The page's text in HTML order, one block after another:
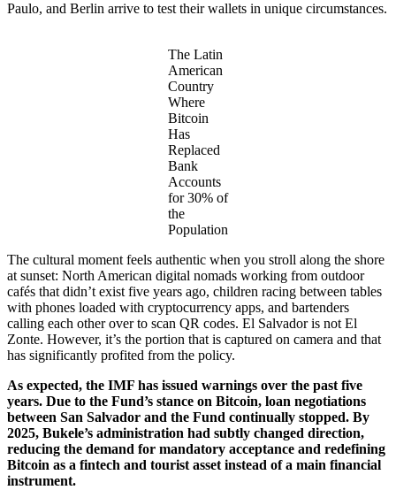
Paulo, and Berlin arrive to test their wallets in unique circumstances.
The Latin
American
Country
Where
Bitcoin
Has
Replaced
Bank
Accounts
for 30% of
the
Population
The cultural moment feels authentic when you stroll along the shore
at sunset: North American digital nomads working from outdoor
cafés that didn’t exist five years ago, children racing between tables
with phones loaded with cryptocurrency apps, and bartenders
calling each other over to scan QR codes. El Salvador is not El
Zonte. However, it’s the portion that is captured on camera and that
has significantly profited from the policy.
As expected, the IMF has issued warnings over the past five
years. Due to the Fund’s stance on Bitcoin, loan negotiations
between San Salvador and the Fund continually stopped. By
2025, Bukele’s administration had subtly changed direction,
reducing the demand for mandatory acceptance and redefining
Bitcoin as a fintech and tourist asset instead of a main financial
instrument.